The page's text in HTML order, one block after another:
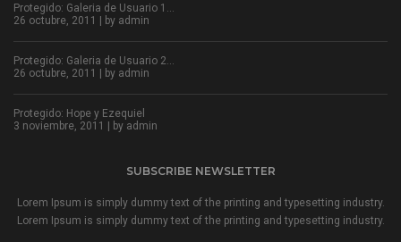
Protegido: Galeria de Usuario 1…
26 octubre, 2011 | by admin
Protegido: Galeria de Usuario 2…
26 octubre, 2011 | by admin
Protegido: Hope y Ezequiel
3 noviembre, 2011 | by admin
SUBSCRIBE NEWSLETTER
Lorem Ipsum is simply dummy text of the printing and typesetting industry.
Lorem Ipsum is simply dummy text of the printing and typesetting industry.